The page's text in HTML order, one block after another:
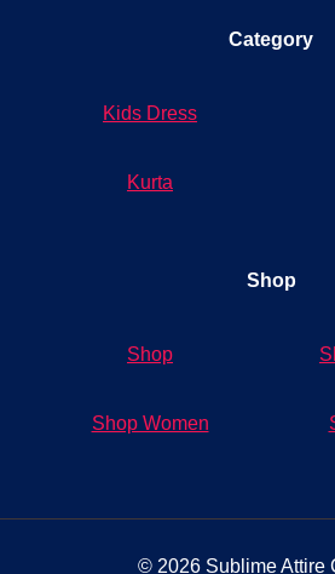
Category
Kids Dress
Kurta
Shop
Shop
Shop Women
© 2026 Sublime Attire